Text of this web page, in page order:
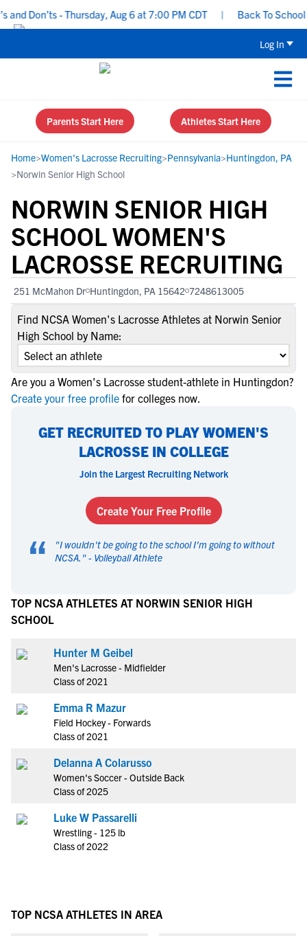
Don’ts - Thursday, Aug 6 at 7:00 PM CDT | Back To School
Log In
Parents Start Here Athletes Start Here
Home>Women's Lacrosse Recruiting>Pennsylvania>Huntingdon, PA
>Norwin Senior High School
NORWIN SENIOR HIGH
SCHOOL WOMEN'S
LACROSSE RECRUITING
251 McMahon Dr Huntingdon, PA 15642 7248613005
Find NCSA Women's Lacrosse Athletes at Norwin Senior
High School by Name:
Are you a Women's Lacrosse student-athlete in Huntingdon?
Create your free profile for colleges now.
GET RECRUITED TO PLAY WOMEN'S
LACROSSE IN COLLEGE
Join the Largest Recruiting Network
Create Your Free Profile
“ "I wouldn't be going to the school I'm going to without
NCSA. " - Volleyball Athlete
TOP NCSA ATHLETES AT NORWIN SENIOR HIGH
SCHOOL
Hunter M Geibel
Men's Lacrosse - Midfielder
Class of 2021
Emma R Mazur
Field Hockey - Forwards
Class of 2021
Delanna A Colarusso
Women's Soccer - Outside Back
Class of 2025
Luke W Passarelli
Wrestling - 125 lb
Class of 2022
TOP NCSA ATHLETES IN AREA